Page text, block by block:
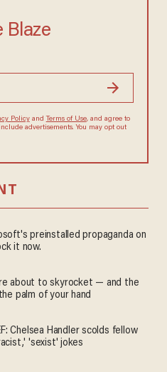
Blaze
Policyand Terms of Use, and agree to
advertisements. You may opt out
preinstalled propaganda on
it now.
about to skyrocket — and the
palm of your hand
Chelsea Handler scolds fellow
'sexist' jokes